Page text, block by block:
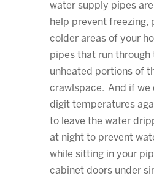
water supply pipes
help prevent freezing,
colder areas of your
pipes that run through
unheated portions of
crawlspace. And if we
digit temperatures
to leave the water
at night to prevent
while sitting in your
cabinet doors under